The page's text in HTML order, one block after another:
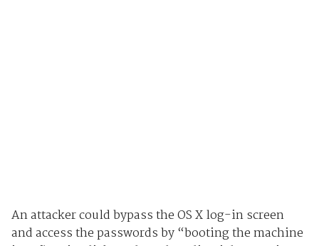
An attacker could bypass the OS X log-in screen
and access the passwords by “booting the machine